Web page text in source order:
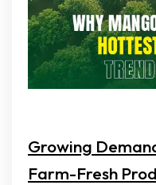
Growing
Farm-Fresh